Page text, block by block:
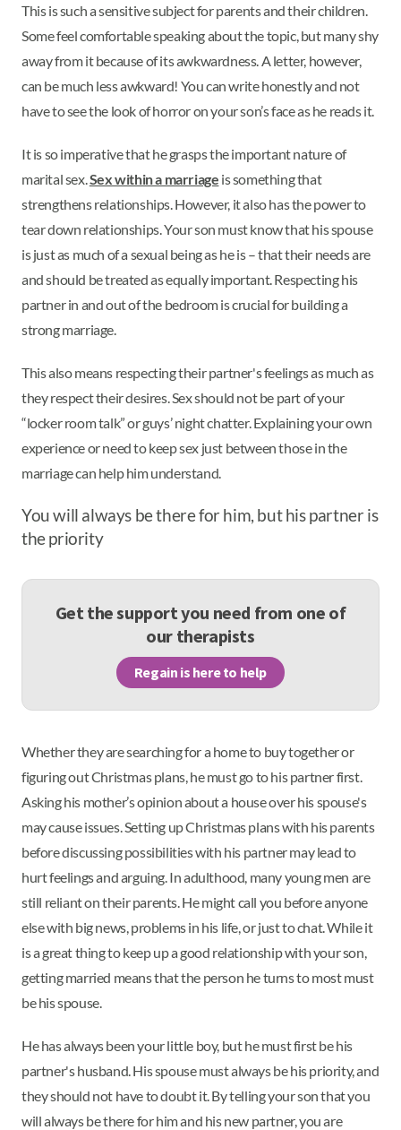
This is such a sensitive subject for parents and their children.
Some feel comfortable speaking about the topic, but many shy
away from it because of its awkwardness. A letter, however,
can be much less awkward! You can write honestly and not
have to see the look of horror on your son’s face as he reads it.
It is so imperative that he grasps the important nature of
marital sex. Sex within a marriage is something that
strengthens relationships. However, it also has the power to
tear down relationships. Your son must know that his spouse
is just as much of a sexual being as he is – that their needs are
and should be treated as equally important. Respecting his
partner in and out of the bedroom is crucial for building a
strong marriage.
This also means respecting their partner's feelings as much as
they respect their desires. Sex should not be part of your
“locker room talk” or guys’ night chatter. Explaining your own
experience or need to keep sex just between those in the
marriage can help him understand.
You will always be there for him, but his partner is
the priority
Get the support you need from one of
our therapists
Regain is here to help
Whether they are searching for a home to buy together or
figuring out Christmas plans, he must go to his partner first.
Asking his mother’s opinion about a house over his spouse's
may cause issues. Setting up Christmas plans with his parents
before discussing possibilities with his partner may lead to
hurt feelings and arguing. In adulthood, many young men are
still reliant on their parents. He might call you before anyone
else with big news, problems in his life, or just to chat. While it
is a great thing to keep up a good relationship with your son,
getting married means that the person he turns to most must
be his spouse.
He has always been your little boy, but he must first be his
partner's husband. His spouse must always be his priority, and
they should not have to doubt it. By telling your son that you
will always be there for him and his new partner, you are